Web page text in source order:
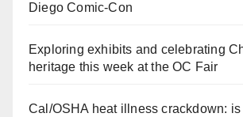
Diego Comic-Con
Exploring exhibits and celebrating
heritage this week at the OC Fair
Cal/OSHA heat illness crackdown: